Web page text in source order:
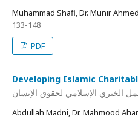
Muhammad Shafi, Dr. Munir Ahmed
133-148
PDF
Developing Islamic
الخيري الإسلامي لحقوق الإنسان
Abdullah Madni, Dr. Mahmood